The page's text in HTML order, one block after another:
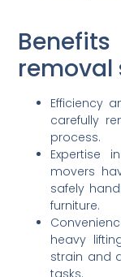
removal
Efficiency
carefully
process.
Expertise
movers
safely
furniture.
heavy
strain and
tasks.